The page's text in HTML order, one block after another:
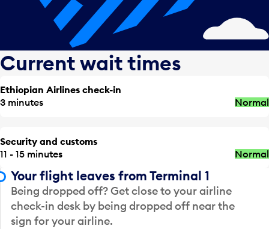
Current wait times
Ethiopian Airlines check-in
3 minutes
Normal
Security and customs
11 - 15 minutes
Normal
Your flight leaves from Terminal 1
Being dropped off? Get close to your airline
check-in desk by being dropped off near the
sign for your airline.